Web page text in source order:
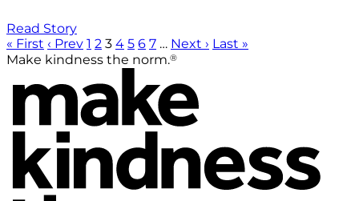
Read Story
« First ‹ Prev 1 2 3 4 5 6 7 … Next › Last »
Make kindness the norm.®